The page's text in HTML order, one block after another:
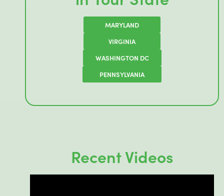
MARYLAND
VIRGINIA
WASHINGTON DC
PENNSYLVANIA
Recent Videos